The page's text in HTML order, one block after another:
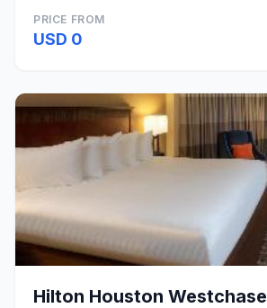
PRICE FROM
USD 0
Hilton Houston Westchase